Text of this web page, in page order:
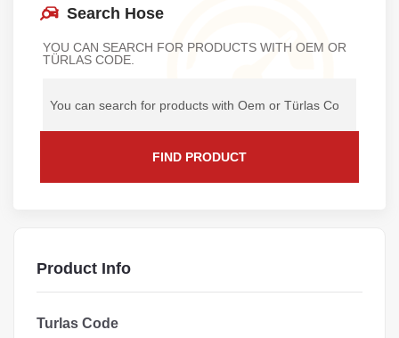
Search Hose
YOU CAN SEARCH FOR PRODUCTS WITH OEM OR
TÜRLAS CODE.
FIND PRODUCT
Product Info
Turlas Code